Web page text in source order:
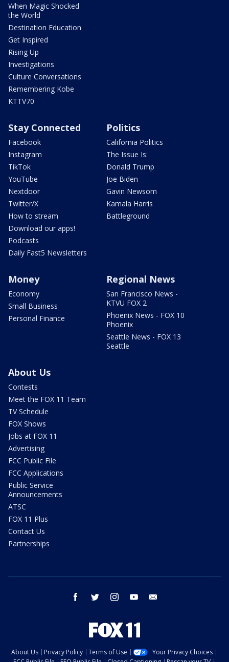
When Magic Shocked
the World
Destination Education
Get Inspired
Rising Up
Investigations
Culture Conversations
Remembering Kobe
KTTV70
Stay Connected
Facebook
Instagram
TikTok
YouTube
Nextdoor
Twitter/X
How to stream
Download our apps!
Podcasts
Daily Fast5 Newsletters
Politics
California Politics
The Issue Is:
Donald Trump
Joe Biden
Gavin Newsom
Kamala Harris
Battleground
Money
Economy
Small Business
Personal Finance
Regional News
San Francisco News -
KTVU FOX 2
Phoenix News - FOX 10
Phoenix
Seattle News - FOX 13
Seattle
About Us
Contests
Meet the FOX 11 Team
TV Schedule
FOX Shows
Jobs at FOX 11
Advertising
FCC Public File
FCC Applications
Public Service
Announcements
ATSC
FOX 11 Plus
Contact Us
Partnerships
facebook twitter instagram youtube
About Us Privacy Policy Terms of Use
Your Privacy Choices